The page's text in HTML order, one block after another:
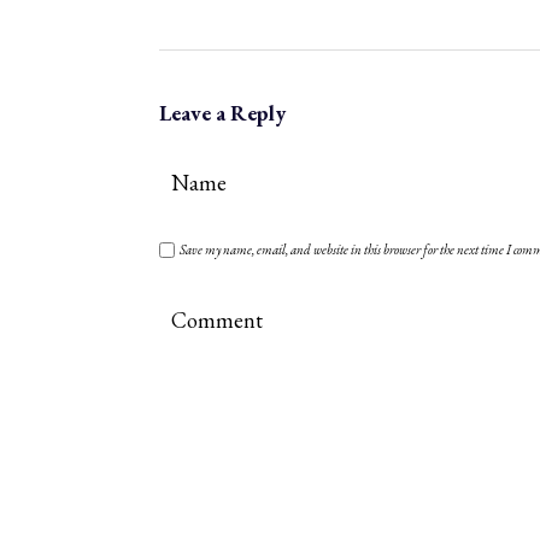
Leave a Reply
Save my name, email, and website in this browser for the next time I